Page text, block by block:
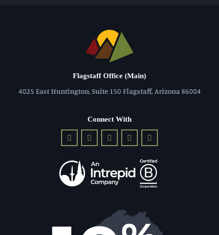
Flagstaff Office (Main)
4025 East Huntington, Suite 150 Flagstaff, Arizona 86004
Connect With